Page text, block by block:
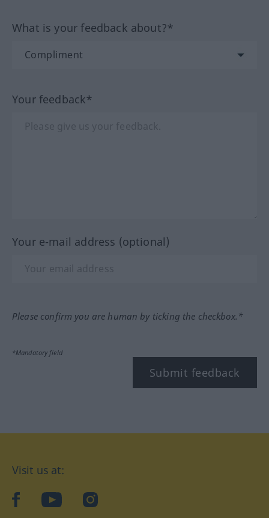
What is your feedback about?*
Your feedback*
Your e-mail address (optional)
Please confirm you are human by ticking the checkbox.*
*Mandatory field
Submit feedback
Visit us at:
facebookYouTubeInstagram